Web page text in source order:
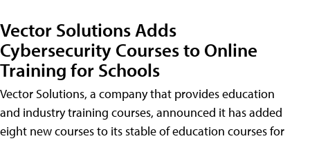
Vector Solutions Adds
Cybersecurity Courses to Online
Training for Schools
Vector Solutions, a company that provides education
and industry training courses, announced it has added
eight new courses to its stable of education courses for